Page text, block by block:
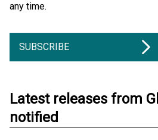
any time.
SUBSCRIBE
Latest releases from
notified